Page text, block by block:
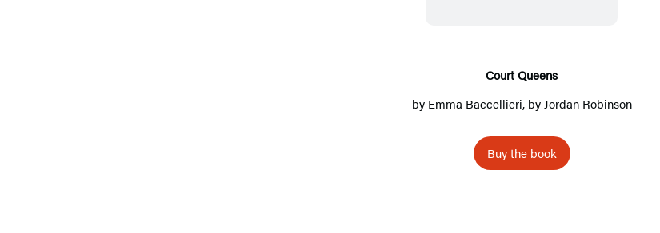
u
e
e
n
s
Court Queens
by Emma Baccellieri, by Jordan Robinson
Buy the book